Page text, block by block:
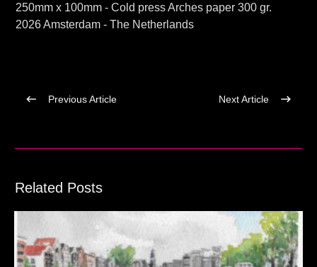
250mm x 100mm - Cold press Arches paper 300 gr.
2026 Amsterdam - The Netherlands
Previous Article Next Article
Related Posts